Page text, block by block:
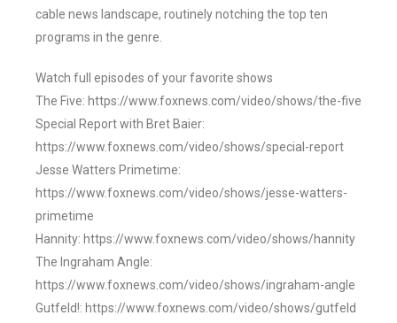
cable news landscape, routinely notching the top ten
programs in the genre.
Watch full episodes of your favorite shows
The Five: https://www.foxnews.com/video/shows/the-five
Special Report with Bret Baier:
https://www.foxnews.com/video/shows/special-report
Jesse Watters Primetime:
https://www.foxnews.com/video/shows/jesse-watters-
primetime
Hannity: https://www.foxnews.com/video/shows/hannity
The Ingraham Angle:
https://www.foxnews.com/video/shows/ingraham-angle
Gutfeld!: https://www.foxnews.com/video/shows/gutfeld